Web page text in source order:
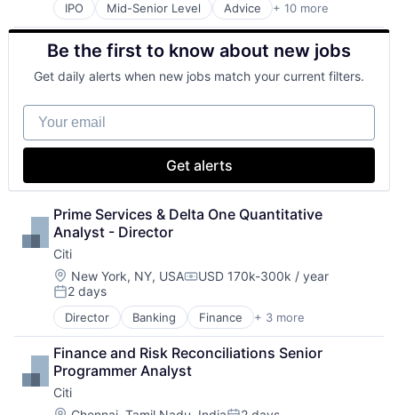
IPO Mid-Senior Level Advice + 10 more
Asset Management
Business And Industrial
Finance
Financial Management
Financial Services
Fund
Investment
Investment Management
Media & Entertainment
Wealth Management
Be the first to know about new jobs
Get daily alerts when new jobs match your current filters.
Your email
Get alerts
Prime Services & Delta One Quantitative
Analyst - Director
Citi
Location:
New York, NY, USACompensation:
USD 170k-300k / year
Posted:
2 days
Director Banking Finance + 3 more
Financial Services
Lending
Payments
Finance and Risk Reconciliations Senior
Programmer Analyst
Citi